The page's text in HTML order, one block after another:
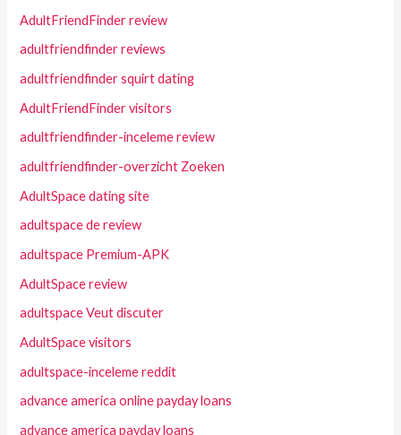
AdultFriendFinder review
adultfriendfinder reviews
adultfriendfinder squirt dating
AdultFriendFinder visitors
adultfriendfinder-inceleme review
adultfriendfinder-overzicht Zoeken
AdultSpace dating site
adultspace de review
adultspace Premium-APK
AdultSpace review
adultspace Veut discuter
AdultSpace visitors
adultspace-inceleme reddit
advance america online payday loans
advance america payday loans